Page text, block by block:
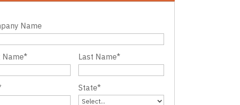
Name
Name* Last Name*
State*